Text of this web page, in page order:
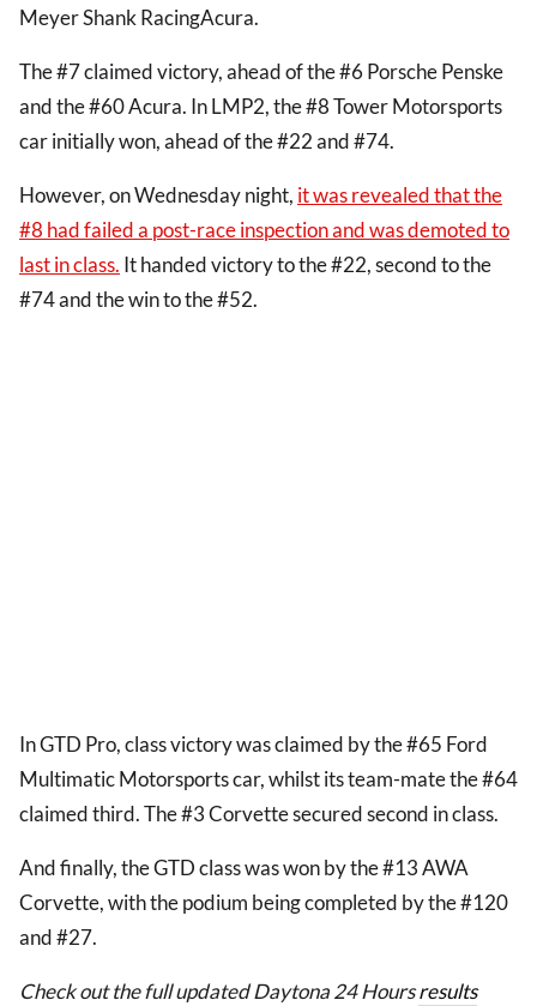
Meyer Shank RacingAcura.
The #7 claimed victory, ahead of the #6 Porsche Penske
and the #60 Acura. In LMP2, the #8 Tower Motorsports
car initially won, ahead of the #22 and #74.
However, on Wednesday night, it was revealed that the
#8 had failed a post-race inspection and was demoted to
last in class. It handed victory to the #22, second to the
#74 and the win to the #52.
In GTD Pro, class victory was claimed by the #65 Ford
Multimatic Motorsports car, whilst its team-mate the #64
claimed third. The #3 Corvette secured second in class.
And finally, the GTD class was won by the #13 AWA
Corvette, with the podium being completed by the #120
and #27.
Check out the full updated Daytona 24 Hoursresults